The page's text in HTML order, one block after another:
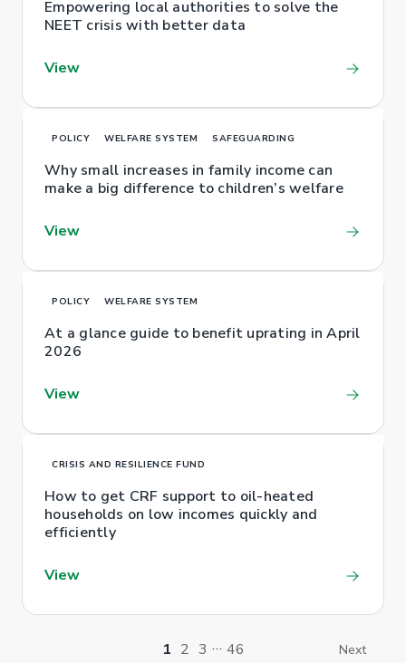
Empowering local authorities to solve the
NEET crisis with better data
View
POLICY WELFARE SYSTEM SAFEGUARDING
Why small increases in family income can
make a big difference to children’s welfare
View
POLICY WELFARE SYSTEM
At a glance guide to benefit uprating in April
2026
View
CRISIS AND RESILIENCE FUND
How to get CRF support to oil-heated
households on low incomes quickly and
efficiently
View
1 2 3 … 46 Next